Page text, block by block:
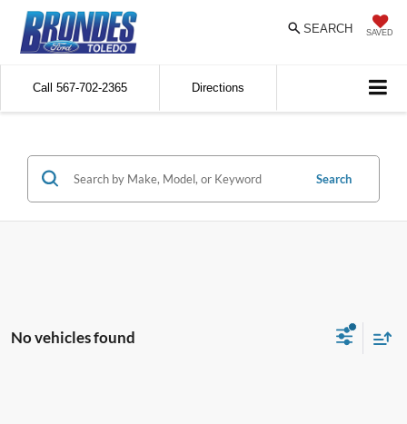
SAVED
SEARCH
Call 567-702-2365 Directions
Search
No vehicles found